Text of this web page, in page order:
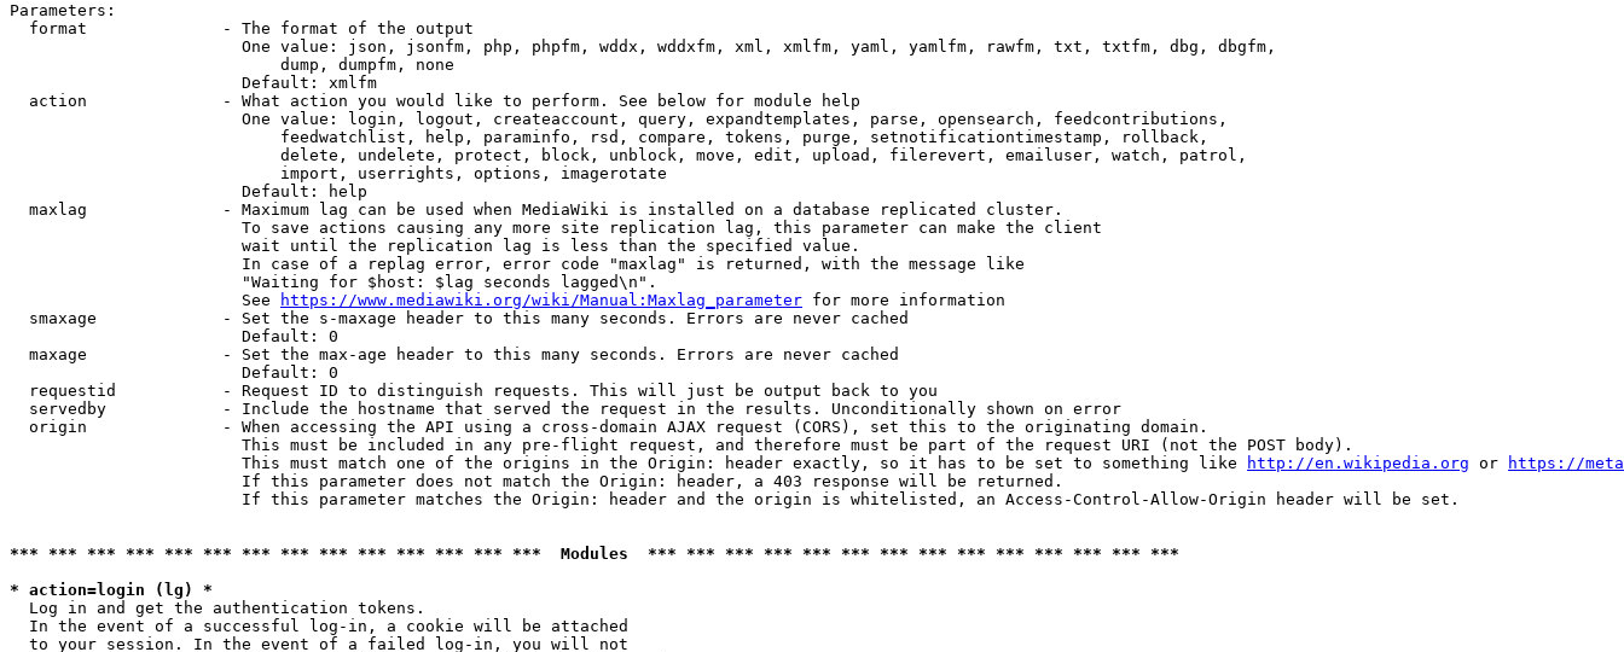
Parameters:
  format              - The format of the output
                        One value: json, jsonfm, php, phpfm, wddx, wddxfm, xml, xmlfm, yaml, yamlfm, rawfm, txt, txtfm, dbg, dbgfm,
                            dump, dumpfm, none
                        Default: xmlfm
  action              - What action you would like to perform. See below for module help
                        One value: login, logout, createaccount, query, expandtemplates, parse, opensearch, feedcontributions,
                            feedwatchlist, help, paraminfo, rsd, compare, tokens, purge, setnotificationtimestamp, rollback,
                            delete, undelete, protect, block, unblock, move, edit, upload, filerevert, emailuser, watch, patrol,
                            import, userrights, options, imagerotate
                        Default: help
  maxlag              - Maximum lag can be used when MediaWiki is installed on a database replicated cluster.
                        To save actions causing any more site replication lag, this parameter can make the client
                        wait until the replication lag is less than the specified value.
                        In case of a replag error, error code "maxlag" is returned, with the message like
                        "Waiting for $host: $lag seconds lagged\n".
                        See
https://www.mediawiki.org/wiki/Manual:Maxlag_parameter for more information
  smaxage             - Set the s-maxage header to this many seconds. Errors are never cached
                        Default: 0
  maxage              - Set the max-age header to this many seconds. Errors are never cached
                        Default: 0
  requestid           - Request ID to distinguish requests. This will just be output back to you
  servedby            - Include the hostname that served the request in the results. Unconditionally shown on error
  origin              - When accessing the API using a cross-domain AJAX request (CORS), set this to the originating domain.
                        This must be included in any pre-flight request, and therefore must be part of the request URI (not the POST body).
                        This must match one of the origins in the Origin: header exactly, so it has to be set to something like
http://en.wikipedia.org or
https://
                        If this parameter does not match the Origin: header, a 403 response will be returned.
                        If this parameter matches the Origin: header and the origin is whitelisted, an Access-Control-Allow-Origin header will be set.
*** *** *** *** *** *** *** *** *** *** *** *** *** ***  Modules  *** *** *** *** *** *** *** *** *** *** *** *** *** ***
* action=login (lg) *
  Log in and get the authentication tokens.
  In the event of a successful log-in, a cookie will be attached
  to your session. In the event of a failed log-in, you will not